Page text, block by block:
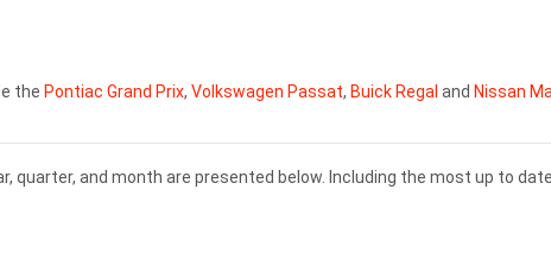
the Pontiac Grand Prix, Volkswagen Passat, Buick Regal and Nissan
quarter, and month are presented below. Including the most up to